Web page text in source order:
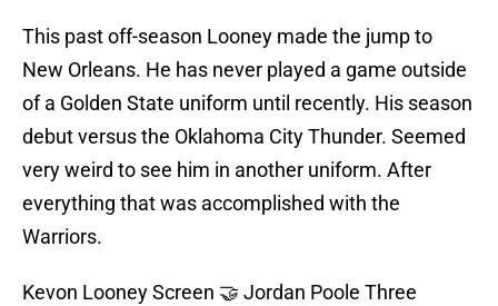
This past off-season Looney made the jump to
New Orleans. He has never played a game outside
of a Golden State uniform until recently. His season
debut versus the Oklahoma City Thunder. Seemed
very weird to see him in another uniform. After
everything that was accomplished with the
Warriors.
Kevon Looney Screen 🤝 Jordan Poole Three